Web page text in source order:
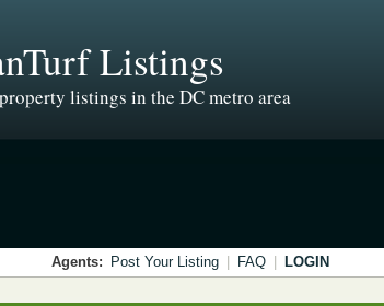
Listings
listings in the DC metro area
Agents: Post Your Listing FAQ LOGIN